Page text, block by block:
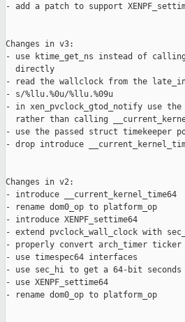
- add a patch to support
Changes in v3:
- use ktime_get_ns instead of
  directly
- read the wallclock from the
- s/%llu.%0u/%llu.%09u
- in xen_pvclock_gtod_notify use
rather than calling
- use the passed struct timekeeper
- drop introduce
Changes in v2:
- introduce __current_kernel_time64
- rename dom0_op to platform_op
- introduce XENPF_settime64
- extend pvclock_wall_clock with
- properly convert arch_timer ticker
- use timespec64 interfaces
- use sec_hi to get a 64-bit seconds
- use XENPF_settime64
- rename dom0_op to platform_op